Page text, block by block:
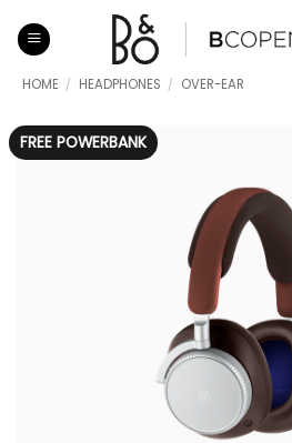
content
HOME / HEADPHONES / OVER-EAR
FREE POWERBANK